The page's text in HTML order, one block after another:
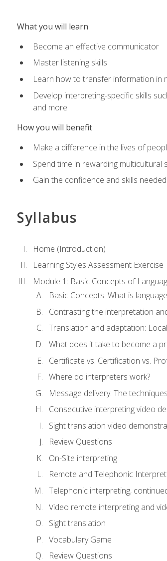
What you will learn
Become an effective communicator
Master listening skills
Learn how to transfer information in
Develop interpreting-specific skills
and more
How you will benefit
Make a difference in the lives of
Spend time in rewarding multicultural
Gain the confidence and skills
Syllabus
Home (Introduction)
Learning Styles Assessment Exercise
Module 1: Basic Concepts of
Basic Concepts: What is
Contrasting the interpretation
Translation and adaptation:
What does it take to become a
Certificate vs. Certification vs.
Where do interpreters work?
Message delivery: The techniques
Consecutive interpreting video
Sight translation video
Review Questions
On-Site interpreting
Remote and Telephonic
Telephonic interpreting,
Video remote interpreting and
Sight translation
Vocabulary Game
Review Questions